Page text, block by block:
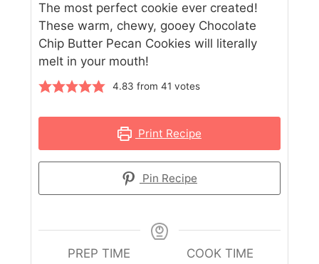
The most perfect cookie ever created!
These warm, chewy, gooey Chocolate
Chip Butter Pecan Cookies will literally
melt in your mouth!
4.83 from 41 votes
Print Recipe
Pin Recipe
PREP TIME
COOK TIME